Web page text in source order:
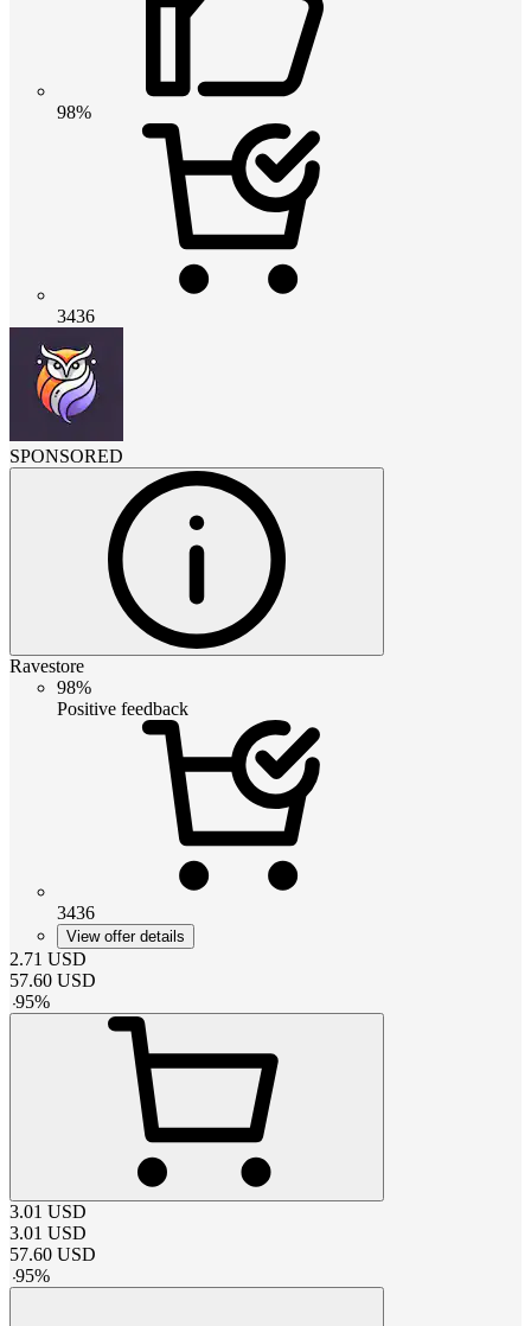
98%
3436
SPONSORED
Ravestore
98%
Positive feedback
3436
View offer details
2.71 USD
57.60 USD
-95%
3.01 USD
3.01 USD
57.60 USD
-95%